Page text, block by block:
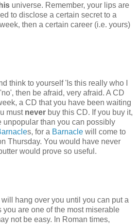
universe. Remember, your lips are
to disclose a certain secret to a
then a certain career (i.e. yours)
think to yourself 'Is this really who I
then be afraid, very afraid. A CD
a CD that you have been waiting
must never buy this CD. If you buy it,
unpopular than you can possibly
s, for a Barnacle will come to
Thursday. You would have never
would prove so useful.
hang over you until you can put a
you are one of the most miserable
not be easy. In Roman times,